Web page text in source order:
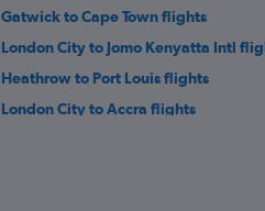
Gatwick to Cape Town flights
London City to Jomo Kenyatta Intl
Heathrow to Port Louis flights
London City to Accra flights